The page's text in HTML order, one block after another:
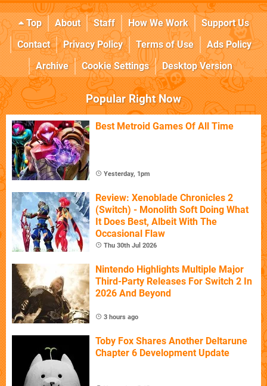
Top About Staff How We Work
Support Us
Contact
Privacy Policy Terms of Use
Ads Policy
Archive
Cookie Settings Desktop Version
Popular Right Now
Best Metroid Games Of All Time
Yesterday, 1pm
Review: Xenoblade Chronicles 2
(Switch) - Monolith Soft Doing What
It Does Best, Albeit With The
Occasional Flaw
Thu 30th Jul 2026
Nintendo Highlights Multiple Major
Third-Party Releases For Switch 2 In
2026 And Beyond
3 hours ago
Toby Fox Shares Another Deltarune
Chapter 6 Development Update